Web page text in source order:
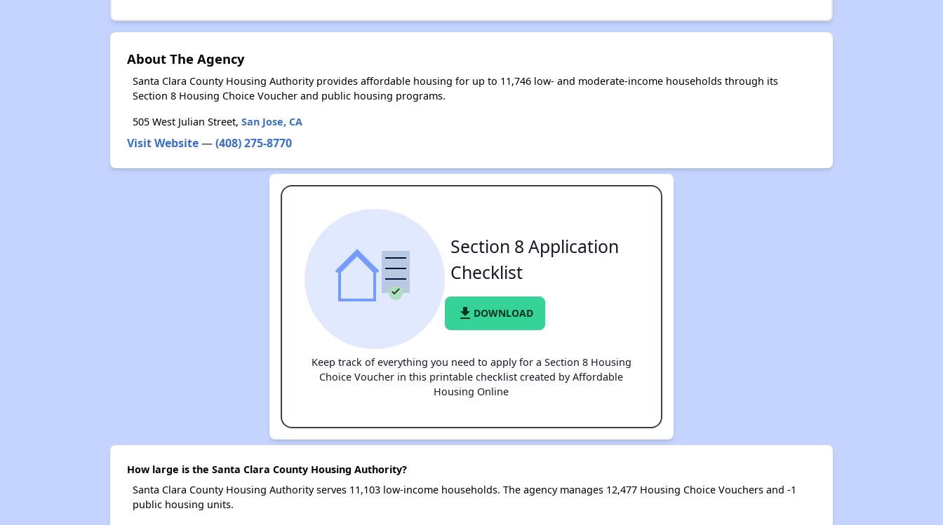
About The Agency
Santa Clara County Housing Authority provides affordable housing for up to 11,746 low- and moderate-income households through its
Section 8 Housing Choice Voucher and public housing programs.
505 West Julian Street, San Jose, CA
Visit Website—(408) 275-8770
Section 8 Application
Checklist
file_download DOWNLOAD
Keep track of everything you need to apply for a Section 8 Housing
Choice Voucher in this printable checklist created by Affordable
Housing Online
How large is the Santa Clara County Housing Authority?
Santa Clara County Housing Authority serves 11,103 low-income households. The agency manages 12,477 Housing Choice Vouchers and -1
public housing units.